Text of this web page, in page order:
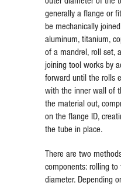
generally a flange or
be mechanically
aluminum, titanium,
of a mandrel, roll set,
joining tool works by
forward until the rolls
with the inner wall of
the material out,
on the flange ID,
the tube in place.
There are two
components: rolling
diameter. Depending